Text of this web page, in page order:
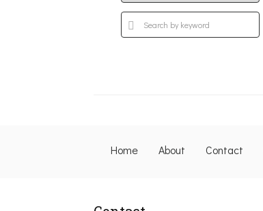
Home About Contact